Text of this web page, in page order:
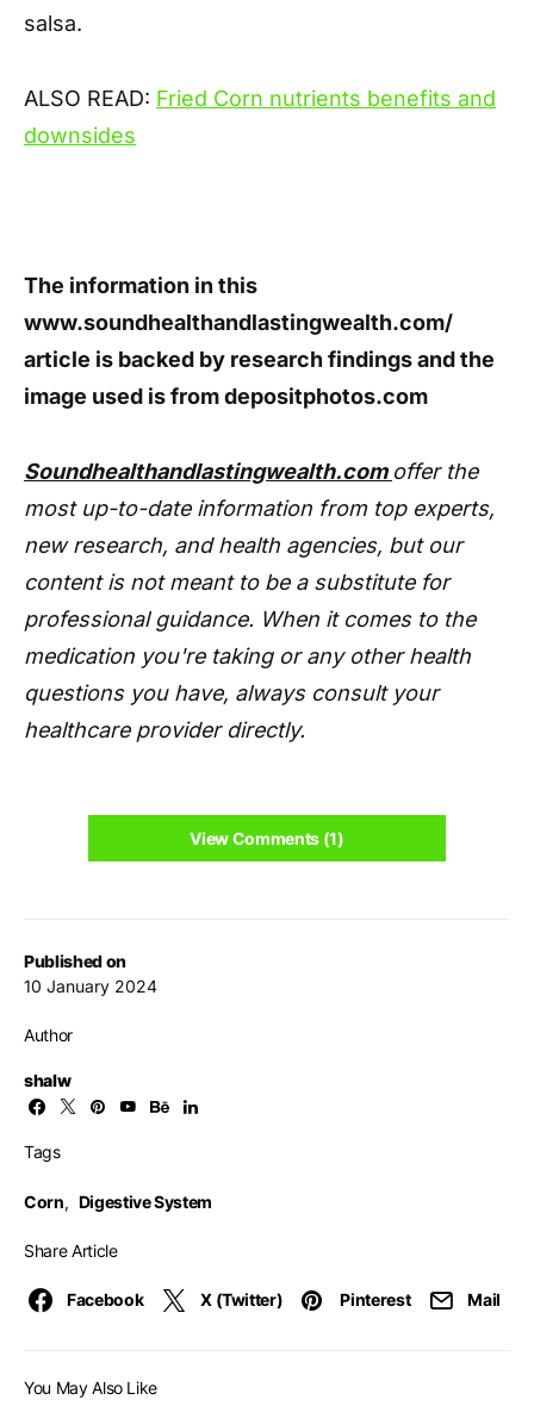
Published on
10 January 2024
Author
shalw
Tags
Corn, Digestive System
Share Article
Facebook X (Twitter) Pinterest Mail
salsa.
ALSO READ: Fried Corn nutrients benefits and
downsides
The information in this
www.soundhealthandlastingwealth.com/
article is backed by research findings and the
image used is from depositphotos.com
Soundhealthandlastingwealth.com offer the
most up-to-date information from top experts,
new research, and health agencies, but our
content is not meant to be a substitute for
professional guidance. When it comes to the
medication you're taking or any other health
questions you have, always consult your
healthcare provider directly.
View Comments (1)
You May Also Like